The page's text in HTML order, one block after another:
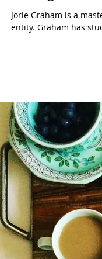
Jorie Graham is a
entity. Graham has